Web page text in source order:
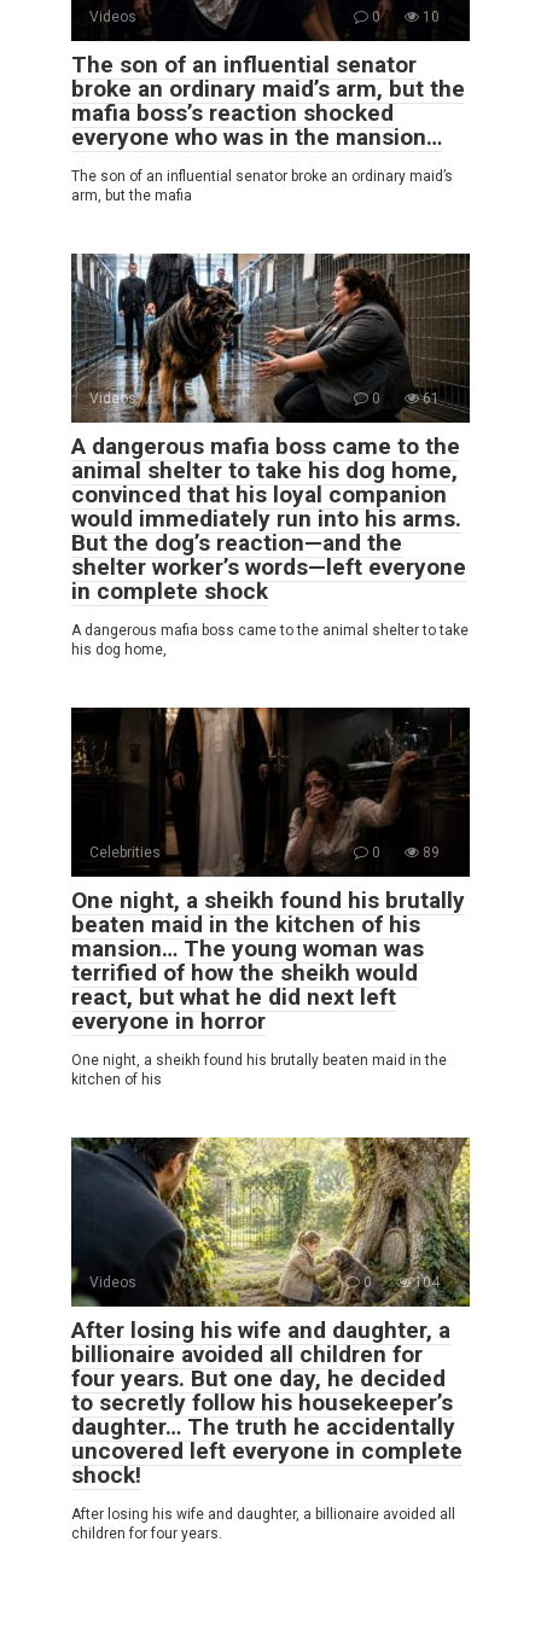
Videos 0 10
The son of an influential senator
broke an ordinary maid’s arm, but the
mafia boss’s reaction shocked
everyone who was in the mansion…
The son of an influential senator broke an ordinary maid’s
arm, but the mafia
Videos 0 61
A dangerous mafia boss came to the
animal shelter to take his dog home,
convinced that his loyal companion
would immediately run into his arms.
But the dog’s reaction—and the
shelter worker’s words—left everyone
in complete shock
A dangerous mafia boss came to the animal shelter to take
his dog home,
Celebrities 0 89
One night, a sheikh found his brutally
beaten maid in the kitchen of his
mansion… The young woman was
terrified of how the sheikh would
react, but what he did next left
everyone in horror
One night, a sheikh found his brutally beaten maid in the
kitchen of his
Videos 0 104
After losing his wife and daughter, a
billionaire avoided all children for
four years. But one day, he decided
to secretly follow his housekeeper’s
daughter… The truth he accidentally
uncovered left everyone in complete
shock!
After losing his wife and daughter, a billionaire avoided all
children for four years.